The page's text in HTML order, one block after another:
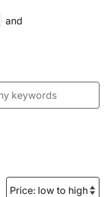
and